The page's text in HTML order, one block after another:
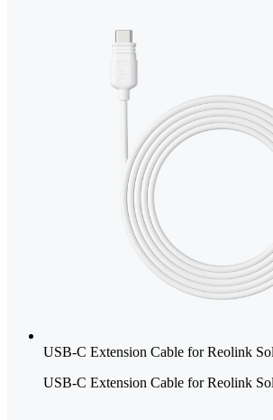
USB-C Extension Cable for Reolink
USB-C Extension Cable for Reolink